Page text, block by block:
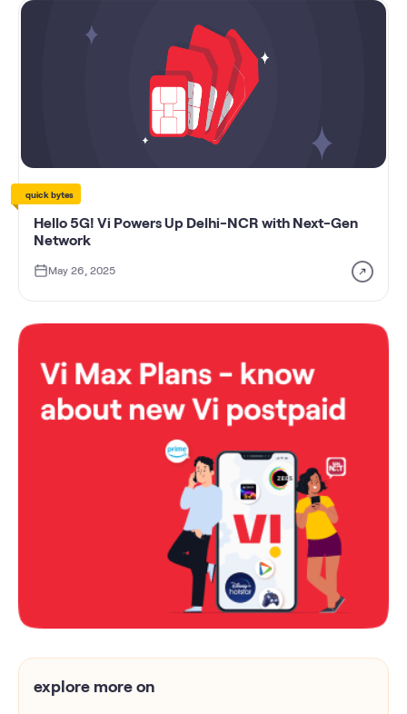
quick bytes
Hello 5G! Vi Powers Up Delhi-NCR with Next-Gen
Network
May 26, 2025
explore more on